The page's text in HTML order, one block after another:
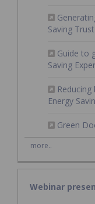
Saving Trust
Guide to
Saving
Energy
Green
more..
Webinar